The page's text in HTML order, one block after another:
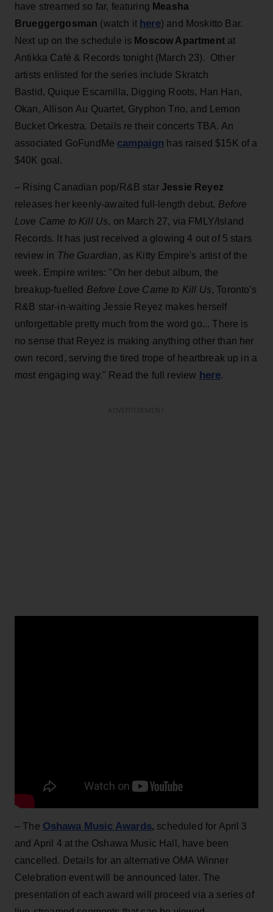
have streamed so far, featuring Measha
Brueggergosman (watch it here) and Moskitto Bar.
Next up on the schedule is Moscow Apartmentat
Antikka Café & Records tonight (March 23). Other
artists enlisted for the series include Skratch
Bastid, Quique Escamilla, Digging Roots, Han Han,
Okan, Allison Au Quartet, Gryphon Trio, and Lemon
Bucket Orkestra. Details re their concerts TBA. An
associated GoFundMe campaign has raised $15K of a
$40K goal.
– Rising Canadian pop/R&B star Jessie Reyez
releases her keenly-awaited full-length debut, Before
Love Came to Kill Us, on March 27, via FMLY/Island
Records. It has just received a glowing 4 out of 5 stars
review in The Guardian, as Kitty Empire's artist of the
week. Empire writes: "On her debut album, the
breakup-fuelled Before Love Came to Kill Us, Toronto’s
R&B star-in-waiting Jessie Reyez makes herself
unforgettable pretty much from the word go... There is
no sense that Reyez is making anything other than her
own record, serving the tired trope of heartbreak up in a
most engaging way." Read the full review here.
– The Oshawa Music Awards, scheduled for April 3
and April 4 at the Oshawa Music Hall, have been
cancelled. Details for an alternative OMA Winner
Celebration event will be announced later. The
presentation of each award will proceed via a series of